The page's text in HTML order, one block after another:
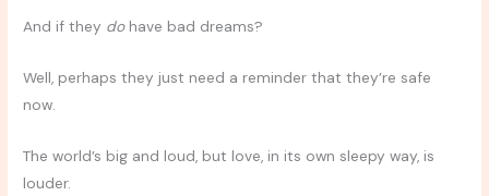
And if they dohave bad dreams?
Well, perhaps they just need a reminder that they’re safe
now.
The world’s big and loud, but love, in its own sleepy way, is
louder.